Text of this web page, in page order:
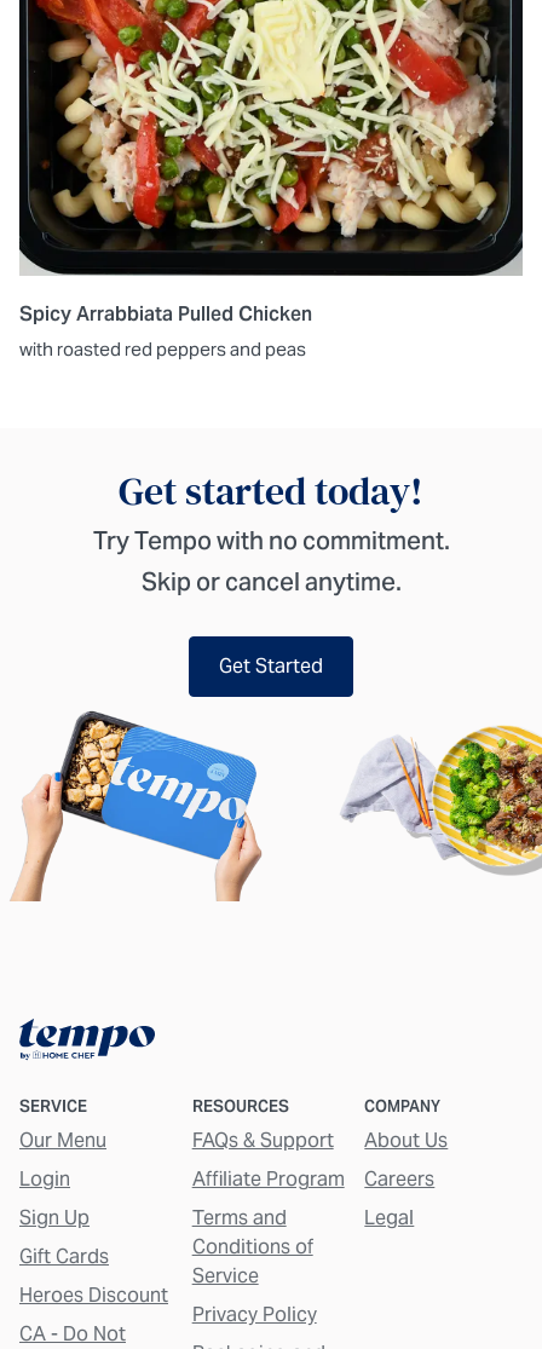
Spicy Arrabbiata Pulled Chicken
with roasted red peppers and peas
Get started today!
Try Tempo with no commitment.
Skip or cancel anytime.
Get Started
SERVICE
Our Menu
Login
Sign Up
Gift Cards
Heroes Discount
CA - Do Not
RESOURCES
FAQs & Support
Affiliate Program
Terms and
Conditions of
Service
Privacy Policy
COMPANY
About Us
Careers
Legal